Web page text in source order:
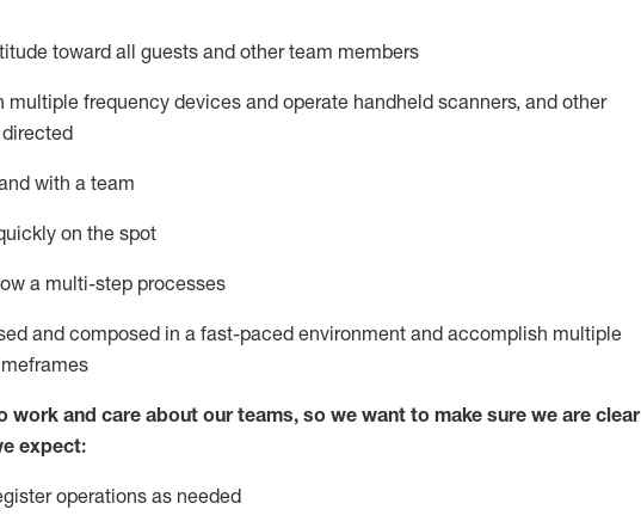
toward all guests and other team members
frequency devices and operate handheld scanners, and other
with a team
on the spot
a multi-step processes
and composed in a fast-paced environment andaccomplish multiple
work and care about our teams, so we want to make sure we are clear
expect:
operations as needed